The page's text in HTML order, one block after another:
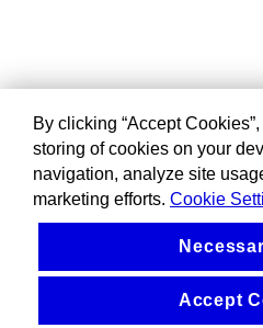
By clicking “Accept
storing of cookies on your
navigation, analyze site
marketing efforts. Cookie
Accept